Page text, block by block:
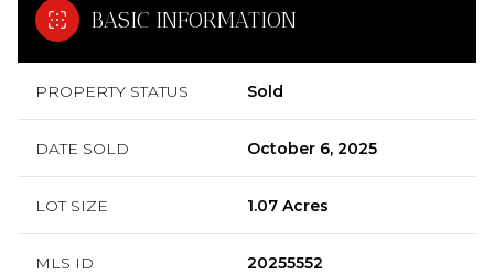
BASIC INFORMATION
PROPERTY STATUS Sold
DATE SOLD October 6, 2025
LOT SIZE 1.07 Acres
MLS ID 20255552